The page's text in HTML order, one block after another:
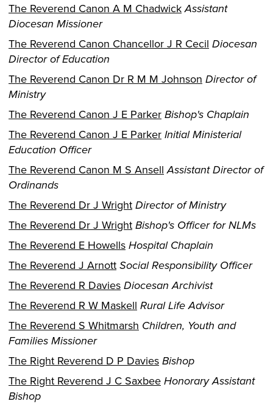
The Reverend Canon A M Chadwick Assistant
Diocesan Missioner
The Reverend Canon Chancellor J R Cecil Diocesan
Director of Education
The Reverend Canon Dr R M M Johnson Director of
Ministry
The Reverend Canon J E Parker Bishop's Chaplain
The Reverend Canon J E Parker Initial Ministerial
Education Officer
The Reverend Canon M S Ansell Assistant Director of
Ordinands
The Reverend Dr J Wright Director of Ministry
The Reverend Dr J Wright Bishop's Officer for NLMs
The Reverend E Howells Hospital Chaplain
The Reverend J Arnott Social Responsibility Officer
The Reverend R Davies Diocesan Archivist
The Reverend R W Maskell Rural Life Advisor
The Reverend S Whitmarsh Children, Youth and
Families Missioner
The Right Reverend D P Davies Bishop
The Right Reverend J C Saxbee Honorary Assistant
Bishop